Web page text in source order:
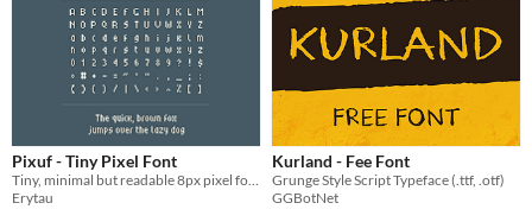
Pixuf - Tiny Pixel Font
Erytau
Kurland - Fee Font
Grunge Style Script Typeface (.ttf, .otf)
GGBotNet